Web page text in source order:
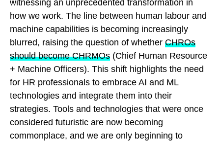
witnessing an unprecedented transformation in
how we work. The line between human labour and
machine capabilities is becoming increasingly
blurred, raising the question of whether CHROs
should become CHRMOs (Chief Human Resource
+ Machine Officers). This shift highlights the need
for HR professionals to embrace AI and ML
technologies and integrate them into their
strategies. Tools and technologies that were once
considered futuristic are now becoming
commonplace, and we are only beginning to